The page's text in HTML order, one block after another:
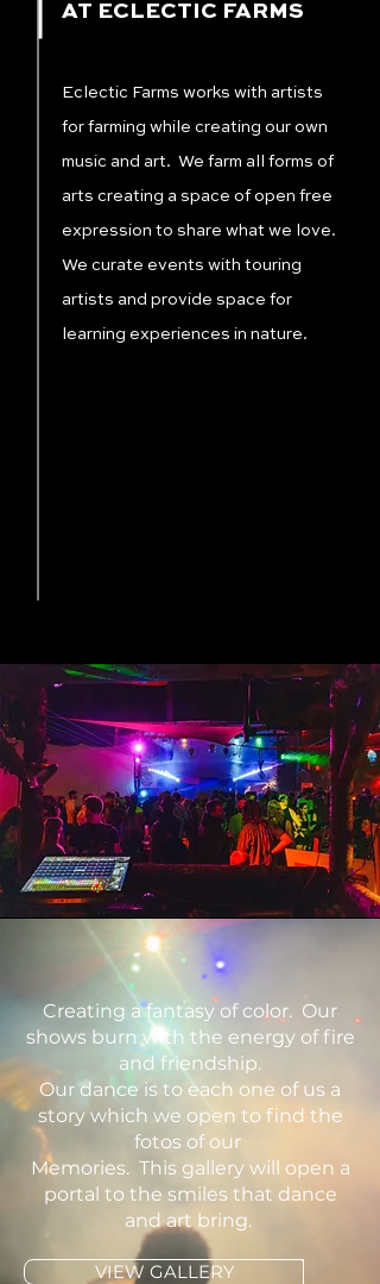
AT ECLECTIC FARMS
Eclectic Farms works with artists
for farming while creating our own
music and art. We farm all forms of
arts creating a space of open free
expression to share what we love.
We curate events with touring
artists and provide space for
learning experiences in nature.
Creating a fantasy of color. Our
shows burn with the energy of fire
and friendship.
Our dance is to each one of us a
story which we open to find the
fotos of our
Memories. This gallery will open a
portal to the smiles that dance
and art bring.
VIEW GALLERY